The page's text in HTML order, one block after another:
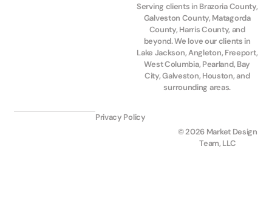
Serving clients in Brazoria County,
Galveston County, Matagorda
County, Harris County, and
beyond. We love our clients in
Lake Jackson, Angleton, Freeport,
West Columbia, Pearland, Bay
City, Galveston, Houston, and
surrounding areas.
© 2026 Market Design
Team, LLC
Privacy Policy